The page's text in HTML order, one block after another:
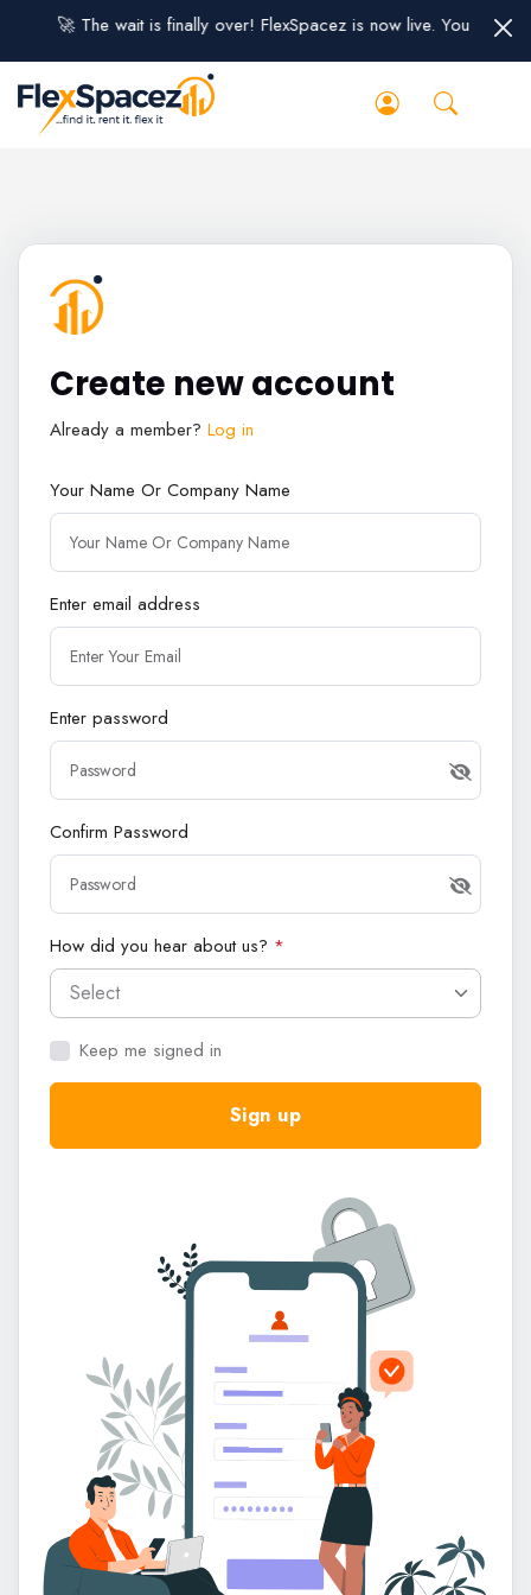
🚀 The wait is finally over! FlexSpacez is now live. You can
Create new account
Already a member? Log in
Your Name Or Company Name
Enter email address
Enter password
Confirm Password
How did you hear about us? *
Select
Google Search
Social Media (Facebook, Instagram, Twitter, LinkedIn,
Online Ads (Google Ads, Facebook Ads, etc.)
Referral from a Friend/Colleague
Space Enablers
Word of Mouth
Events/Seminars/Webinars
Flex Spacez Website
YouTube Video
Keep me signed in
Sign up